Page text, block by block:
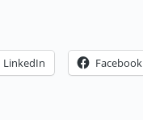
LinkedIn Facebook